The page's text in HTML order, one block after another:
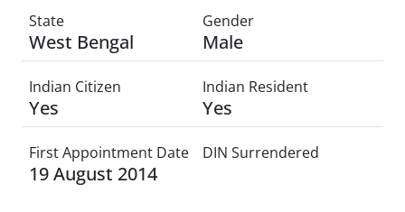
State
West Bengal
Gender
Male
Indian Citizen
Yes
Indian Resident
Yes
First Appointment Date
19 August 2014
DIN Surrendered